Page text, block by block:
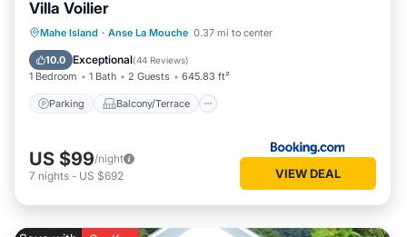
Villa Voilier
Mahe Island · Anse La Mouche 0.37 mi to center
10.0 Exceptional(44 Reviews)
1 Bedroom 1 Bath 2 Guests 645.83 ft²
Parking Balcony/Terrace
Parking Balcony/Terrace
View
Air Conditioner
US $99/night
7 nights - US $692 VIEW DEAL